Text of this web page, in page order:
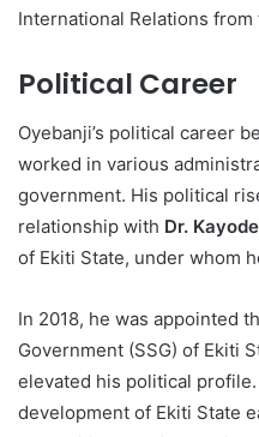
International Relations
Political Career
Oyebanji’s political career
worked in various
government. His political
relationship with Dr.
of Ekiti State, under whom
In 2018, he was appointed
Government (SSG) of Ekiti
elevated his political
development of Ekiti State